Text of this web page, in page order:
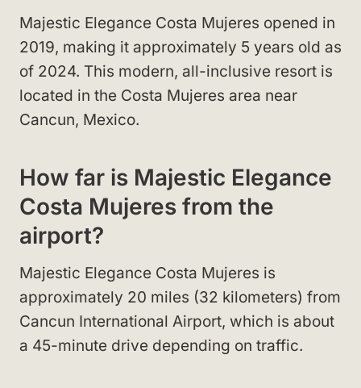
Majestic Elegance Costa Mujeres opened in
2019, making it approximately 5 years old as
of 2024. This modern, all-inclusive resort is
located in the Costa Mujeres area near
Cancun, Mexico.
How far is Majestic Elegance
Costa Mujeres from the
airport?
Majestic Elegance Costa Mujeres is
approximately 20 miles (32 kilometers) from
Cancun International Airport, which is about
a 45-minute drive depending on traffic.